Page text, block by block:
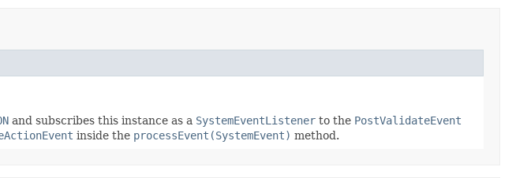
and subscribes this instance as a SystemEventListener to the PostValidateEvent
inside the processEvent(SystemEvent) method.